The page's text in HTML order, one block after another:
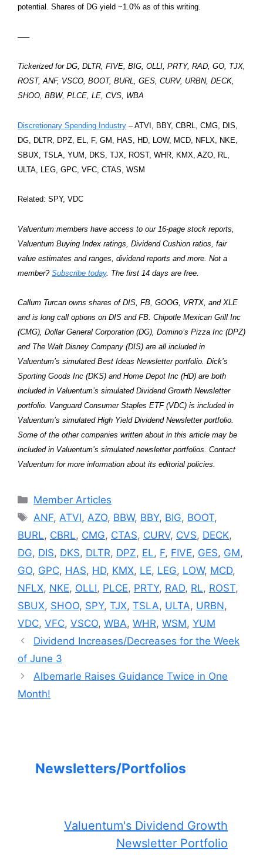
potential. Shares of DG yield ~1.0% as of this writing.
—–
Tickerized for DG, DLTR, FIVE, BIG, OLLI, PRTY, RAD, GO, TJX,
ROST, ANF, VSCO, BOOT, BURL, GES, CURV, URBN, DECK,
SHOO, BBW, PLCE, LE, CVS, WBA
Discretionary Spending Industry – ATVI, BBY, CBRL, CMG, DIS,
DG, DLTR, DPZ, EL, F, GM, HAS, HD, LOW, MCD, NFLX, NKE,
SBUX, TSLA, YUM, DKS, TJX, ROST, WHR, KMX, AZO, RL,
ULTA, LEG, GPC, VFC, CTAS, WSM
Related: SPY, VDC
Valuentum members have access to our 16-page stock reports,
Valuentum Buying Index ratings, Dividend Cushion ratios, fair
value estimates and ranges, dividend reports and more. Not a
member? Subscribe today. The first 14 days are free.
Callum Turcan owns shares of DIS, FB, GOOG, VRTX, and XLE
and is long call options on DIS and FB. Chipotle Mexican Grill Inc
(CMG), Dollar General Corporation (DG), Domino’s Pizza Inc (DPZ)
and The Walt Disney Company (DIS) are all included in
Valuentum’s simulated Best Ideas Newsletter portfolio. Dick’s
Sporting Goods Inc (DKS) and Home Depot Inc (HD) are both
included in Valuentum’s simulated Dividend Growth Newsletter
portfolio. Vanguard Consumer Staples ETF (VDC) is included in
Valuentum’s simulated High Yield Dividend Newsletter portfolio.
Some of the other companies written about in this article may be
included in Valuentum’s simulated newsletter portfolios. Contact
Valuentum for more information about its editorial policies.
Categories
Member Articles
Tags
ANF,ATVI,AZO, BBW, BBY, BIG, BOOT,
BURL, CBRL, CMG, CTAS, CURV, CVS, DECK,
DG, DIS, DKS, DLTR, DPZ, EL, F, FIVE, GES, GM,
GO, GPC, HAS, HD, KMX, LE, LEG, LOW, MCD,
NFLX, NKE, OLLI, PLCE, PRTY, RAD, RL, ROST,
SBUX, SHOO, SPY, TJX, TSLA, ULTA, URBN,
VDC, VFC, VSCO, WBA, WHR, WSM, YUM
Dividend Increases/Decreases for the Week
of June 3
Albemarle Raises Guidance Twice in One
Month!
Newsletters/Portfolios
Valuentum's Dividend Growth
Newsletter Portfolio